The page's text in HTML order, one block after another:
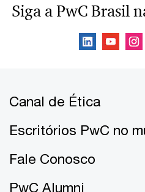
Siga a PwC Brasil
Canal de Ética
Escritórios PwC no
Fale Conosco
PwC Alumni